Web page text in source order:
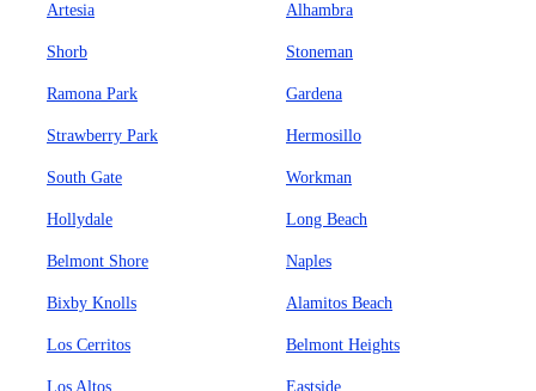
Artesia Alhambra
Shorb Stoneman
Ramona Park Gardena
Strawberry Park Hermosillo
South Gate Workman
Hollydale Long Beach
Belmont Shore Naples
Bixby Knolls Alamitos Beach
Los Cerritos Belmont Heights
Los Altos Eastside